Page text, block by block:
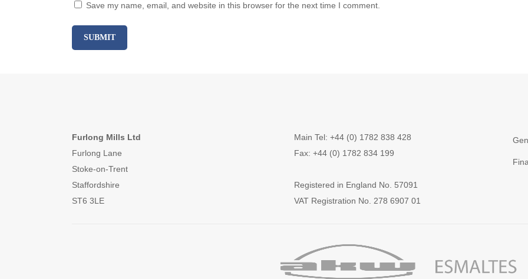
Save my name, email, and website in this browser for the next time I comment.
Furlong Mills Ltd
Furlong Lane
Stoke-on-Trent
Staffordshire
ST6 3LE
Main Tel: +44 (0) 1782 838 428
Fax: +44 (0) 1782 834 199
Registered in England No. 57091
VAT Registration No. 278 6907 01